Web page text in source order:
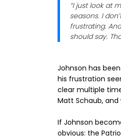
“I just look at
seasons. I
frustrating.
should say.
Johnson has
his frustration
clear multiple
Matt Schaub,
If Johnson
obvious: the